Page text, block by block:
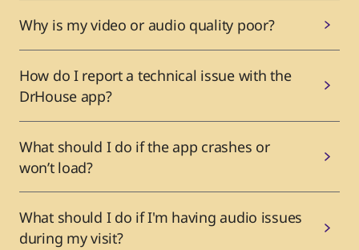
Why is my video or audio quality poor?
How do I report a technical issue with the
DrHouse app?
What should I do if the app crashes or
won’t load?
What should I do if I'm having audio issues
during my visit?